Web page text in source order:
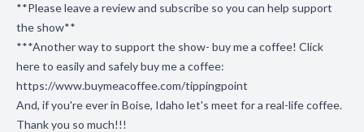
**Please leave a review and subscribe so you can help support
the show**
***Another way to support the show- buy me a coffee! Click
here to easily and safely buy me a coffee:
https://www.buymeacoffee.com/tippingpoint
And, if you're ever in Boise, Idaho let's meet for a real-life coffee.
Thank you so much!!!